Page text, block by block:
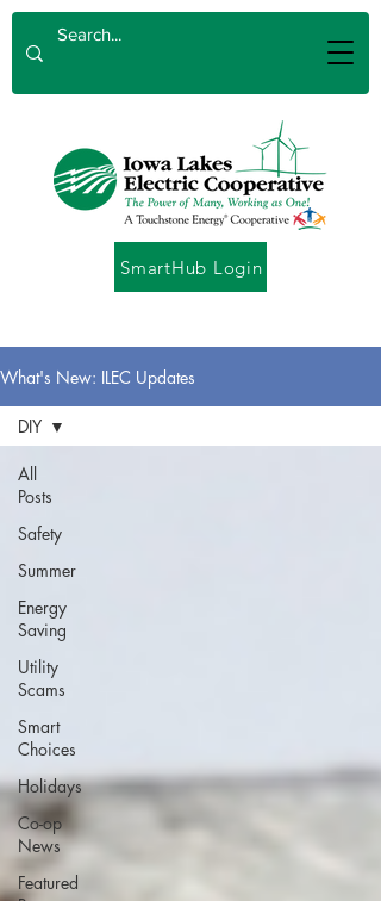
SmartHub Login
What's New: ILEC Updates
All
Posts
Safety
Summer
Energy
Saving
Utility
Scams
Smart
Choices
Holidays
Co-op
News
Featured
DIY